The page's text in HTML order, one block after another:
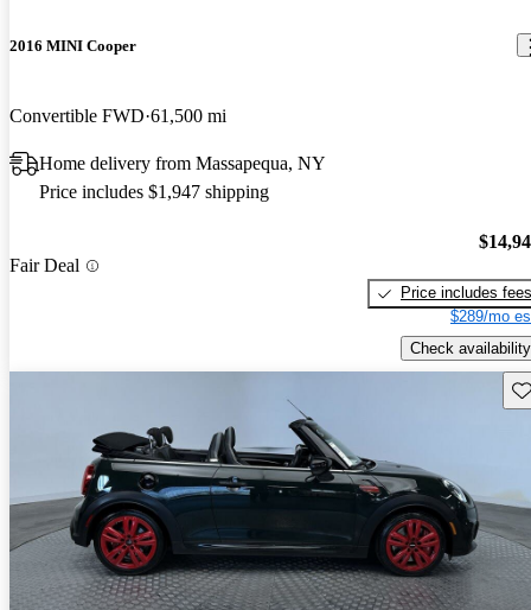
2016 MINI Cooper
Convertible FWD 61,500 mi
Home delivery from Massapequa, NY
Price includes $1,947 shipping
Fair Deal
Price includes fees
$289/mo
Check availability